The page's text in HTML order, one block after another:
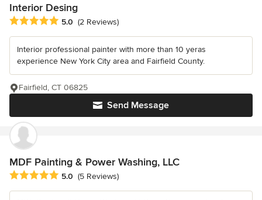
Interior Desing
Average rating: 5 out of 5 stars
5.0 (2 Reviews)
Interior professional painter with more than 10 yeras
experience New York City area and Fairfield County.
Send Message
Fairfield, CT 06825
MDF Painting & Power Washing, LLC
Average rating: 5 out of 5 stars
5.0 (5 Reviews)